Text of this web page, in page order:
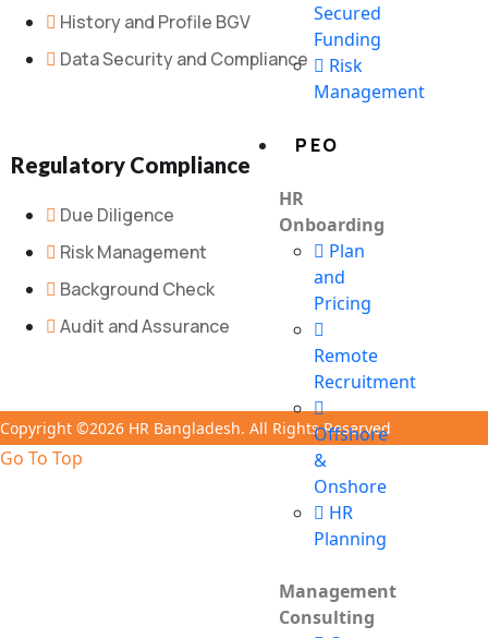
Secured
Funding
Risk
Management
PEO
HR
Onboarding
Plan
and
Pricing
Remote
Recruitment
Offshore
&
Onshore
HR
Planning
Management
Consulting
History and Profile BGV
Data Security and Compliance
Regulatory Compliance
Due Diligence
Risk Management
Background Check
Audit and Assurance
Copyright ©2026 HR Bangladesh. All Rights Reserved
Go To Top